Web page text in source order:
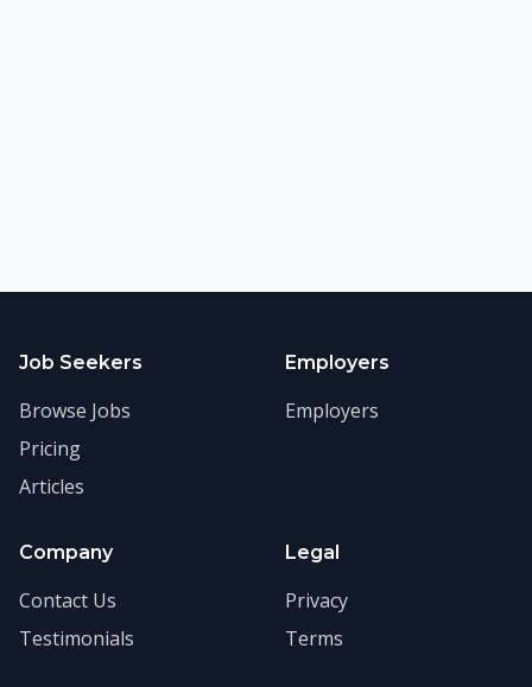
Job Seekers
Browse Jobs
Pricing
Articles
Employers
Employers
Company
Contact Us
Testimonials
Legal
Privacy
Terms